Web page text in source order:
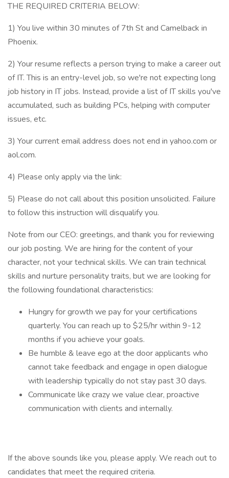
THE REQUIRED CRITERIA BELOW:
1) You live within 30 minutes of 7th St and Camelback in
Phoenix.
2) Your resume reflects a person trying to make a career out
of IT. This is an entry-level job, so we're not expecting long
job history in IT jobs. Instead, provide a list of IT skills you've
accumulated, such as building PCs, helping with computer
issues, etc.
3) Your current email address does not end in yahoo.com or
aol.com.
4) Please only apply via the link:
5) Please do not call about this position unsolicited. Failure
to follow this instruction will disqualify you.
Note from our CEO: greetings, and thank you for reviewing
our job posting. We are hiring for the content of your
character, not your technical skills. We can train technical
skills and nurture personality traits, but we are looking for
the following foundational characteristics:
Hungry for growth we pay for your certifications
quarterly. You can reach up to $25/hr within 9-12
months if you achieve your goals.
Be humble & leave ego at the door applicants who
cannot take feedback and engage in open dialogue
with leadership typically do not stay past 30 days.
Communicate like crazy we value clear, proactive
communication with clients and internally.
If the above sounds like you, please apply. We reach out to
candidates that meet the required criteria.